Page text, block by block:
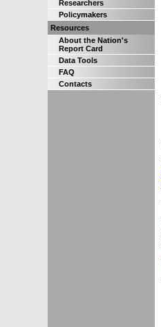
Researchers
Policymakers
Resources
About the Nation's
Report Card
Data Tools
FAQ
Contacts